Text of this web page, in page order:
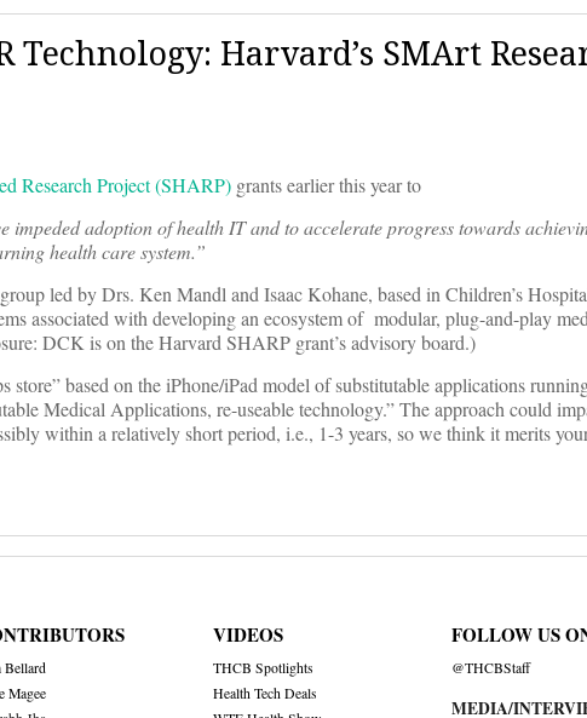
Technology: Harvard’s SMArt
Research Project (SHARP) grants earlier this year to
impeded adoption of health IT and to accelerate progress towards
health care system.”
led by Drs. Ken Mandl and Isaac Kohane, based in Children’s
associated with developing an ecosystem of modular, plug-and-play
DCK is on the Harvard SHARP grant’s advisory board.)
store” based on the iPhone/iPad model of substitutable applications
Medical Applications, re-useable technology.” The approach could
within a relatively short period, i.e., 1-3 years, so we think it merits
Magee
VIDEOS
THCB Spotlights
Health Tech Deals
FOLLOW US
@THCBStaff
MEDIA/